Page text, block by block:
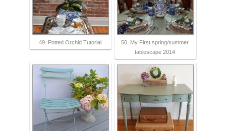
49. Potted Orchid Tutorial
50. My First spring/summer
tablescape 2014